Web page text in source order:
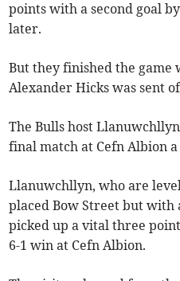
points with a second goal
later.
But they finished the game
Alexander Hicks was sent
The Bulls host
final match at Cefn Albion
Llanuwchllyn, who are
placed Bow Street but
picked up a vital three
6-1 win at Cefn Albion.